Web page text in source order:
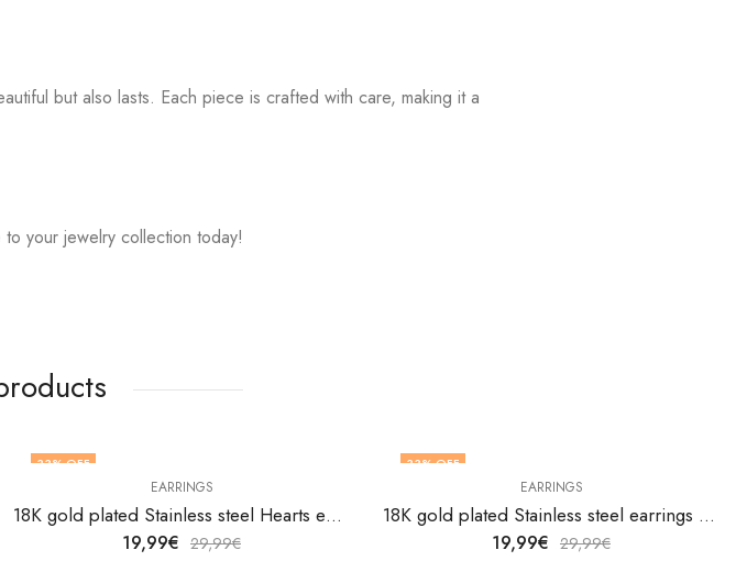
but also lasts. Each piece is crafted with care, making it a
your jewelry collection today!
33% OFF
EARRINGS
18K gold plated Stainless steel Hearts earrings by V&F Jewelers
19,99€ 29,99€
33% OFF
EARRINGS
18K gold plated Stainless steel earrings by V&F Jewelers
19,99€ 29,99€